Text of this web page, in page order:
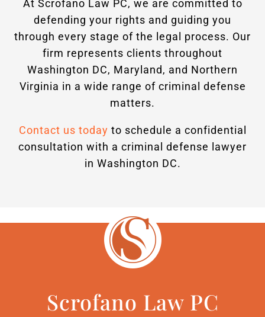
At Scrofano Law PC, we are committed to
defending your rights and guiding you
through every stage of the legal process. Our
firm represents clients throughout
Washington DC, Maryland, and Northern
Virginia in a wide range of criminal defense
matters.
Contact us today to schedule a confidential
consultation with a criminal defense lawyer
in Washington DC.
Scrofano Law PC